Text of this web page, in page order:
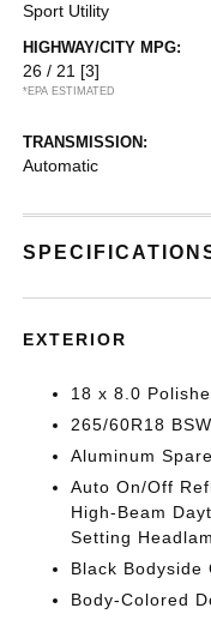
Sport Utility
HIGHWAY/CITY MPG:
26 / 21 [3]
*EPA ESTIMATED
TRANSMISSION:
Automatic
EXTERIOR
18 x 8.0
265/60R18
Aluminum
Auto On/Off
High-Beam
Setting
Black Bodyside
Body-Colored